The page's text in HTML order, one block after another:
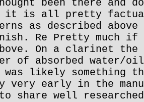
been there and
it is all pretty
as described
Re Pretty much if
On a clarinet
of absorbed water/
was likely something
very early in the
to share well